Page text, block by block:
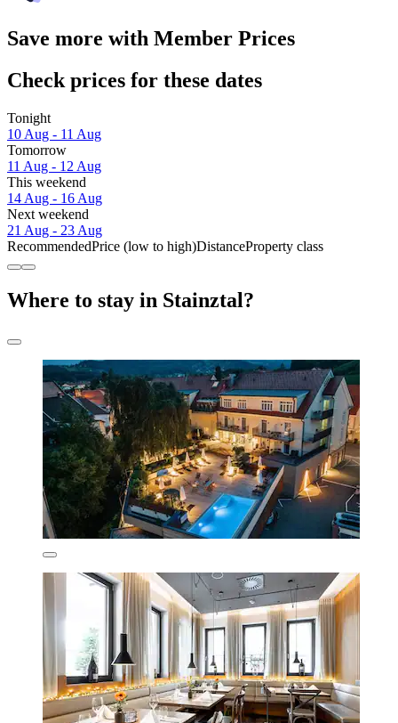
Save more with Member Prices
Check prices for these dates
Tonight
10 Aug - 11 Aug
Tomorrow
11 Aug - 12 Aug
This weekend
14 Aug - 16 Aug
Next weekend
21 Aug - 23 Aug
RecommendedPrice (low to high)DistanceProperty class
Where to stay in Stainztal?